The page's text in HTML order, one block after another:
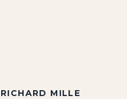
RICHARD MILLE